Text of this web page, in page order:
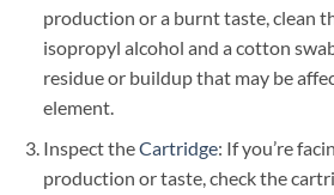
production or a burnt taste, clean
isopropyl alcohol and a cotton
residue or buildup that may be
element.
Inspect theCartridge: If you’re
production or taste, check the